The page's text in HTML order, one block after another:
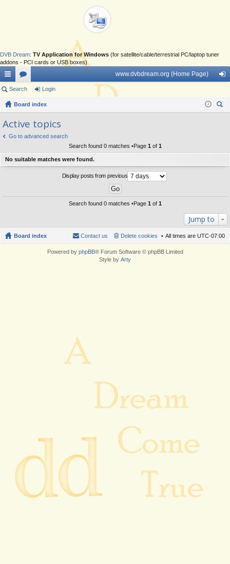
DVB Dream: TV Application for Windows (for satellite/cable/terrestrial PC/laptop tuner
addons - PCI cards or USB boxes)
ui
ck
lin
ks
or
u
s
www.dvbdream.org (Home Page)
in
Search Login
Board index
Active topics
Go to advanced search
Search found 0 matches •Page 1 of 1
No suitable matches were found.
Display posts from previous
Search found 0 matches •Page 1 of 1
Jump to
Board index All times are UTC-07:00
Delete cookies
Contact us
Powered by phpBB® Forum Software © phpBB Limited
Style by Arty